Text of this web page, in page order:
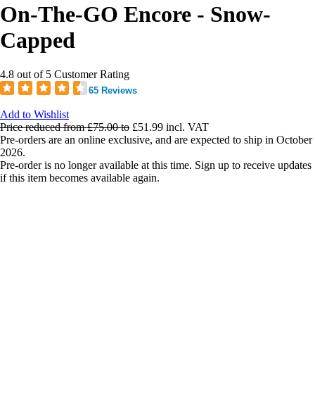
On-The-GO Encore - Snow-
Capped
4.8 out of 5 Customer Rating
65 Reviews
Add to Wishlist
Price reduced from£75.00to £51.99 incl. VAT
Pre-orders are an online exclusive, and are expected to ship in October
2026.
Pre-order is no longer available at this time. Sign up to receive updates
if this item becomes available again.